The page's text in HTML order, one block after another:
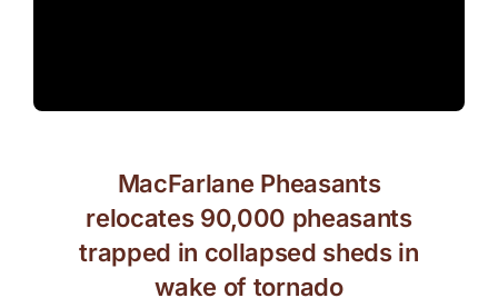
MacFarlane Pheasants
relocates 90,000 pheasants
trapped in collapsed sheds in
wake of tornado